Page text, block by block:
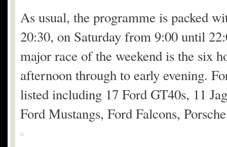
As usual, the programme is packed
20:30, on Saturday from 9:00 until
major race of the weekend is the six
afternoon through to early evening.
listed including 17 Ford GT40s, 11
Ford Mustangs, Ford Falcons,